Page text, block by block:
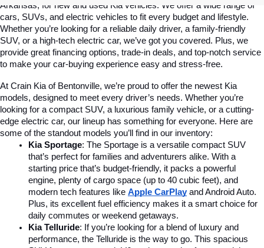
Arkansas, for new and used Kia vehicles. We offer a wide range of
cars, SUVs, and electric vehicles to fit every budget and lifestyle.
Whether you’re looking for a reliable daily driver, a family-friendly
SUV, or a high-tech electric car, we’ve got you covered. Plus, we
provide great financing options, trade-in deals, and top-notch service
to make your car-buying experience easy and stress-free.
At Crain Kia of Bentonville, we’re proud to offer the newest Kia
models, designed to meet every driver’s needs. Whether you’re
looking for a compact SUV, a luxurious family vehicle, or a cutting-
edge electric car, our lineup has something for everyone. Here are
some of the standout models you’ll find in our inventory:
Kia Sportage: The Sportage is a versatile compact SUV
that’s perfect for families and adventurers alike. With a
starting price that’s budget-friendly, it packs a powerful
engine, plenty of cargo space (up to 40 cubic feet), and
modern tech features like Apple CarPlay and Android Auto.
Plus, its excellent fuel efficiency makes it a smart choice for
daily commutes or weekend getaways.
Kia Telluride: If you’re looking for a blend of luxury and
performance, the Telluride is the way to go. This spacious